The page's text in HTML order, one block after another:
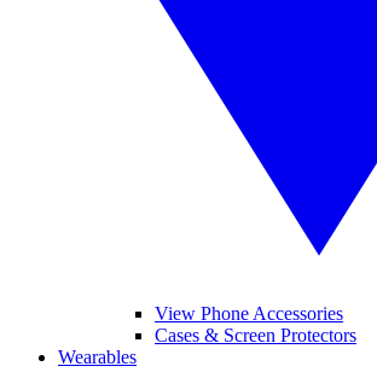
View Phone Accessories
Cases & Screen Protectors
Wearables